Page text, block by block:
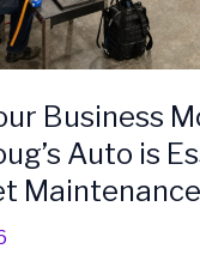
Business
Auto is
Maintenance